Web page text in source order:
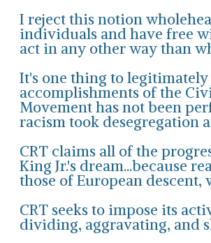
I reject this notion
individuals and have free
act in any other way than
It's one thing to
accomplishments of the
Movement has not been
racism took desegregation
CRT claims all of the
King Jr.'s dream...because
those of European descent,
CRT seeks to impose its
dividing, aggravating, and